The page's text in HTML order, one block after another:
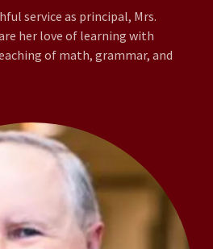
service as principal, Mrs.
her love of learning with
of math, grammar, and